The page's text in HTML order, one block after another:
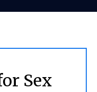
Sex